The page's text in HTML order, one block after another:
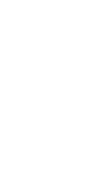
by certified
("
Gen
Tempe AZ
Claim should
email address
to contact
arbitration, it
Notice of